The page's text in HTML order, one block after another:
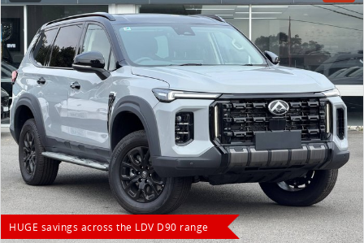
HUGE savings across the LDV D90 range